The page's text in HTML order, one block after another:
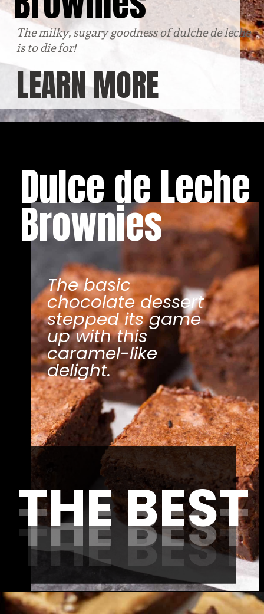
LEARN MORE
The milky, sugary goodness of dulche de leche
is to die for!
THE BEST
THE BEST
THE BEST
Dulce de Leche
Brownies
The basic
chocolate dessert
stepped its game
up with this
caramel-like
delight.